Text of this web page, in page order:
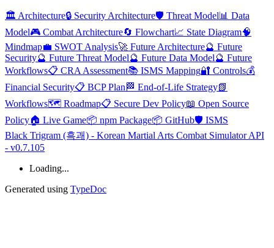
🏛️ Architecture🔒 Security Architecture🛡️ Threat Model📊 Data
Model🎮 Combat Architecture🔄 Flowchart📈 State Diagram🧠
Mindmap💼 SWOT Analysis🚀 Future Architecture🔮 Future
Security🔮 Future Threat Model🔮 Future Data Model🔮 Future
Workflows📋 CRA Assessment📚 ISMS Mapping🔐 Controls💰
Financial Security📋 BCP Plan 🏁 End-of-Life Strategy📗
Workflows🗺️ Roadmap📋 Secure Dev Policy📖 Open Source
Policy🏠 Live Game📦 npm Package📦 GitHub🛡️ ISMS
Black Trigram (흑괘) - Korean Martial Arts Combat Simulator API
- v0.7.105
Loading...
Generated using TypeDoc